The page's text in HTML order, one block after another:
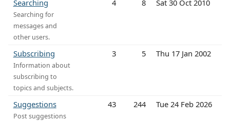
Searching
Searching for
messages and
other users.
4 8 Sat 30 Oct 2010
Subscribing
Information about
subscribing to
topics and subjects.
3 5 Thu 17 Jan 2002
Suggestions
Post suggestions
43 244 Tue 24 Feb 2026